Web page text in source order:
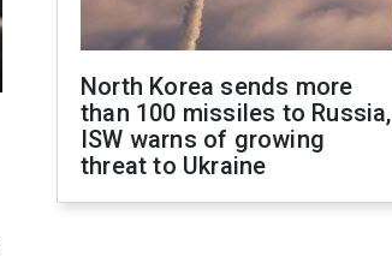
North Korea sends more
than 100 missiles to Russia,
ISW warns of growing
threat to Ukraine